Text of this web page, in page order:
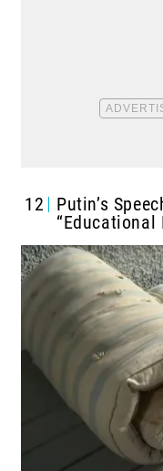
12
Putin’s
“Educational